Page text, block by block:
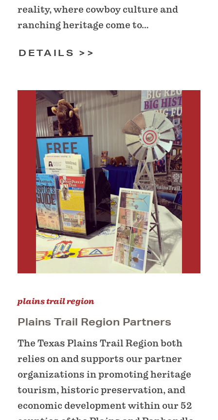
reality, where cowboy culture and
ranching heritage come to…
DETAILS
plains trail region
Plains Trail Region Partners
The Texas Plains Trail Region both
relies on and supports our partner
organizations in promoting heritage
tourism, historic preservation, and
economic development within our 52